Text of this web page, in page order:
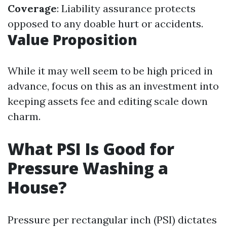
Coverage: Liability assurance protects
opposed to any doable hurt or accidents.
Value Proposition
While it may well seem to be high priced in
advance, focus on this as an investment into
keeping assets fee and editing scale down
charm.
What PSI Is Good for
Pressure Washing a
House?
Pressure per rectangular inch (PSI) dictates